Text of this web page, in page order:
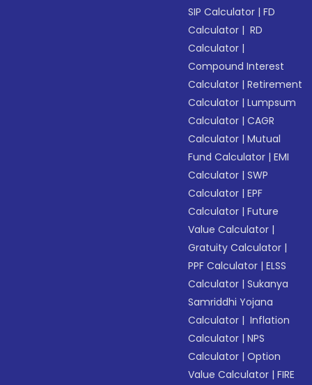
SIP Calculator |FD
Calculator | RD
Calculator |
Compound Interest
Calculator |Retirement
Calculator |Lumpsum
Calculator |CAGR
Calculator |Mutual
Fund Calculator |EMI
Calculator |SWP
Calculator |EPF
Calculator |Future
Value Calculator |
Gratuity Calculator |
PPF Calculator |ELSS
Calculator |Sukanya
Samriddhi Yojana
Calculator | Inflation
Calculator |NPS
Calculator |Option
Value Calculator |FIRE